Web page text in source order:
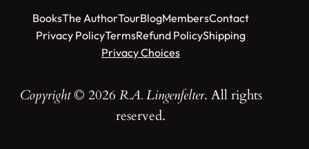
BooksThe AuthorTourBlogMembersContact
Privacy PolicyTermsRefund PolicyShipping
Privacy Choices
Copyright© 2026 R.A. Lingenfelter. All rights
reserved.